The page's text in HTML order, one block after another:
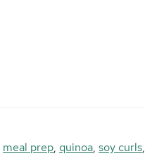
meal prep, quinoa, soy curls,